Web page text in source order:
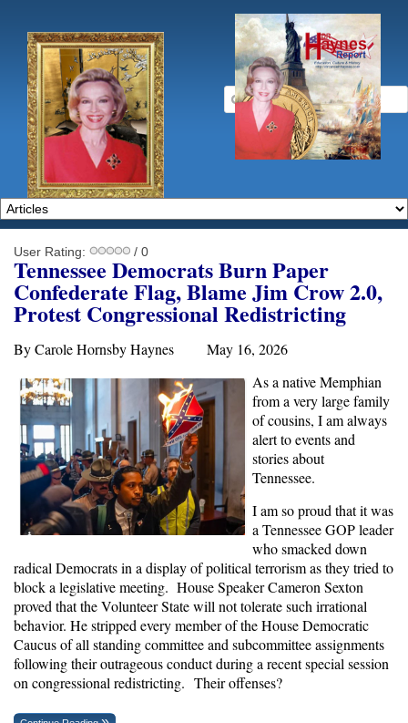
User Rating: / 0
Tennessee Democrats Burn Paper
Confederate Flag, Blame Jim Crow 2.0,
Protest Congressional Redistricting
By Carole Hornsby Haynes May 16, 2026
As a native Memphian
from a very large family
of cousins, I am always
alert to events and
stories about
Tennessee.
I am so proud that it was
a Tennessee GOP leader
who smacked down
radical Democrats in a display of political terrorism as they tried to
block a legislative meeting. House Speaker Cameron Sexton
proved that the Volunteer State will not tolerate such irrational
behavior. He stripped every member of the House Democratic
Caucus of all standing committee and subcommittee assignments
following their outrageous conduct during a recent special session
on congressional redistricting. Their offenses?